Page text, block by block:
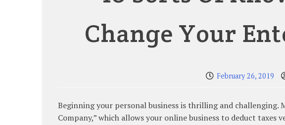
Change Your
February 26, 2019
Beginning your personal business is thrilling and challenging.
Company,” which allows your online business to deduct